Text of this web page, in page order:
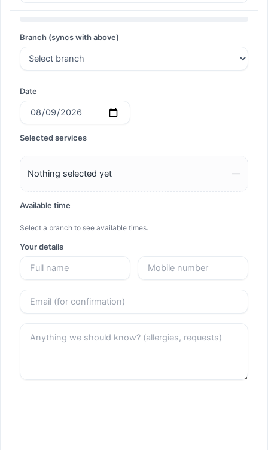
Branch (syncs with above)
Date
Selected services
Nothing selected yet —
Available time
Select a branch to see available times.
Your details